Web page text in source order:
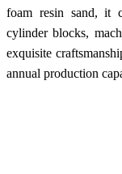
foam resin sand, it
cylinder blocks,
exquisite
annual production